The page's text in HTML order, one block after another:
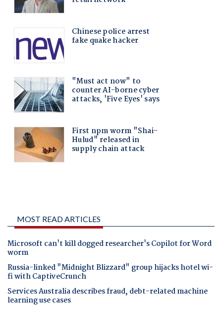
MOST READ ARTICLES
Microsoft can't kill dogged researcher's Copilot for Word
worm
Russia-linked "Midnight Blizzard" group hijacks hotel wi-
fi with CaptiveCrunch
Services Australia describes fraud, debt-related machine
learning use cases